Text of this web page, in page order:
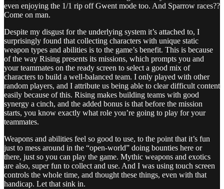
even enjoying the 1/1 rip off Gwent mode too. And Sparrow races??
Come on man.
Despite my disgust for the underlying system it’s attached to, I
surprisingly found that collecting characters with unique static
weapon types and abilities is to the game’s benefit. This is because
of the way Rising presents its missions, which prompts you and
your teammates on the ready screen to select a good mix of
characters to build a well-balanced team. I only played with other
random players, and I attribute us being able to clear difficult content
easily because of this. Rising makes building teams with good
synergy a cinch, and the added bonus is that before the mission
starts, you know exactly what role you’re going to play for your
teammates.
Weapons and abilities feel so good to use, to the point that it’s fun
just to mess around in the “open-world” doing bounties here or
there, just so you can play the game. Mythic weapons and exotics
are also, super fun to collect and use. And I was using touch screen
controls the whole time, and thought these things, even with that
handicap. Let that sink in.